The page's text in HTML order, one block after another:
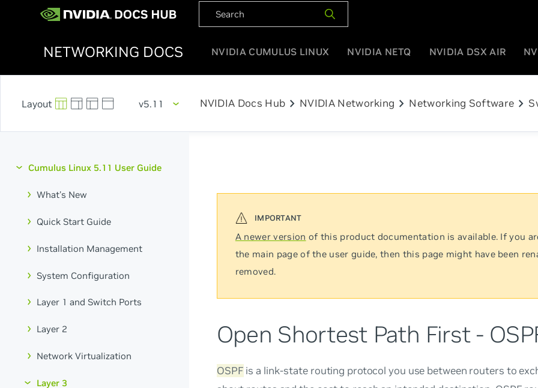
NETWORKING DOCS NVIDIA CUMULUS LINUX NVIDIA NETQ NVIDIA DSX AIR
v5.11 NVIDIA Docs Hub chevron_right NVIDIA Networking chevron_right Networking Software chevron_right
Cumulus Linux 5.11 User Guide
What's New
Quick Start Guide
Installation Management
System Configuration
Layer 1 and Switch Ports
Layer 2
Network Virtualization
Layer 3
A newer version of this product documentation is available. If you
the main page of the user guide, then this page might have been
removed.
Open Shortest Path First -
OSPF is a link-state routing protocol you use between routers to